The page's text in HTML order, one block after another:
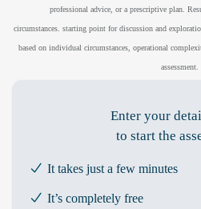
professional advice, or a prescriptive plan.
circumstances. starting point for discussion and
based on individual circumstances, operational
assessment.
Enter your
to start the
It takes just a few minutes
It’s completely free